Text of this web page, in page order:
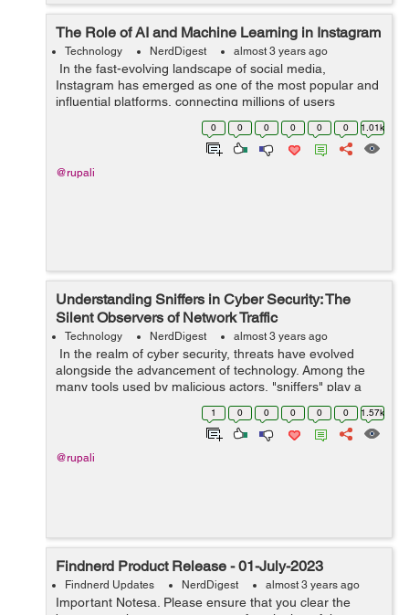
The Role of AI and Machine Learning in Instagram
Technology NerdDigest almost 3 years ago
In the fast-evolving landscape of social media,
Instagram has emerged as one of the most popular and
influential platforms, connecting millions of users
worldwide through visual content. Behind the scenes,
the seamless experience of scrolli...
0 0 0 0 0 0 1.01k
@rupali
Understanding Sniffers in Cyber Security: The
Silent Observers of Network Traffic
Technology NerdDigest almost 3 years ago
In the realm of cyber security, threats have evolved
alongside the advancement of technology. Among the
many tools used by malicious actors, "sniffers" play a
crucial role in gaining unauthorized access to sensitive
data and breaching netwo...
1 0 0 0 0 0 1.57k
@rupali
Findnerd Product Release - 01-July-2023
Findnerd Updates NerdDigest almost 3 years ago
Important Notesa. Please ensure that you clear the